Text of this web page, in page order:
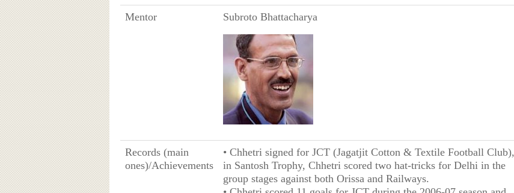
Mentor
Subroto Bhattacharya
Records (main
ones)/Achievements
• Chhetri signed for JCT (Jagatjit Cotton & Textile Football Club),
in Santosh Trophy, Chhetri scored two hat-tricks for Delhi in the
group stages against both Orissa and Railways.